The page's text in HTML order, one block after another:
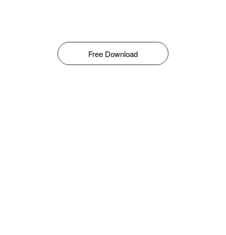
Free Download